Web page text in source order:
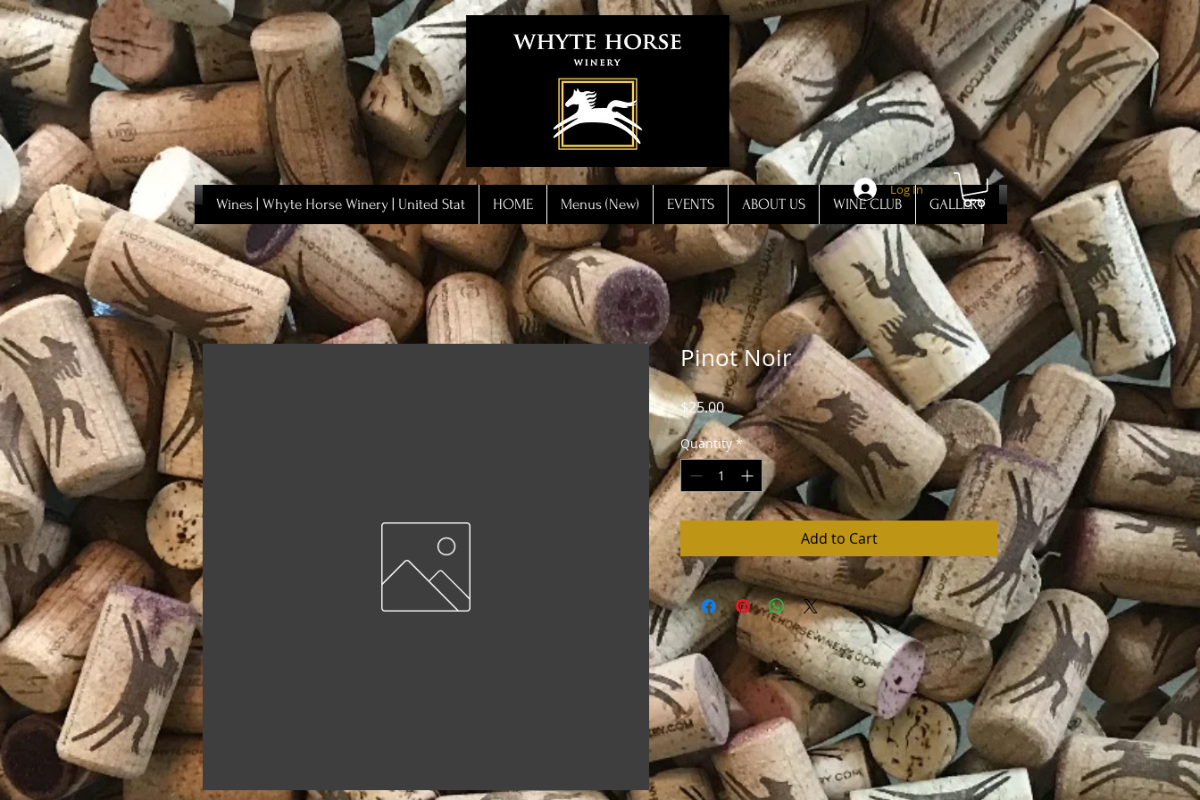
Wines | Whyte Horse Winery | United Stat HOME Menus (New) EVENTS ABOUT US WINE CLUB GALLERY
Log In
Pinot Noir
$25.00Price
Quantity *
Add to Cart